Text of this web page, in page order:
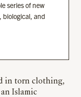
series of new
biological, and
in torn clothing,
Islamic